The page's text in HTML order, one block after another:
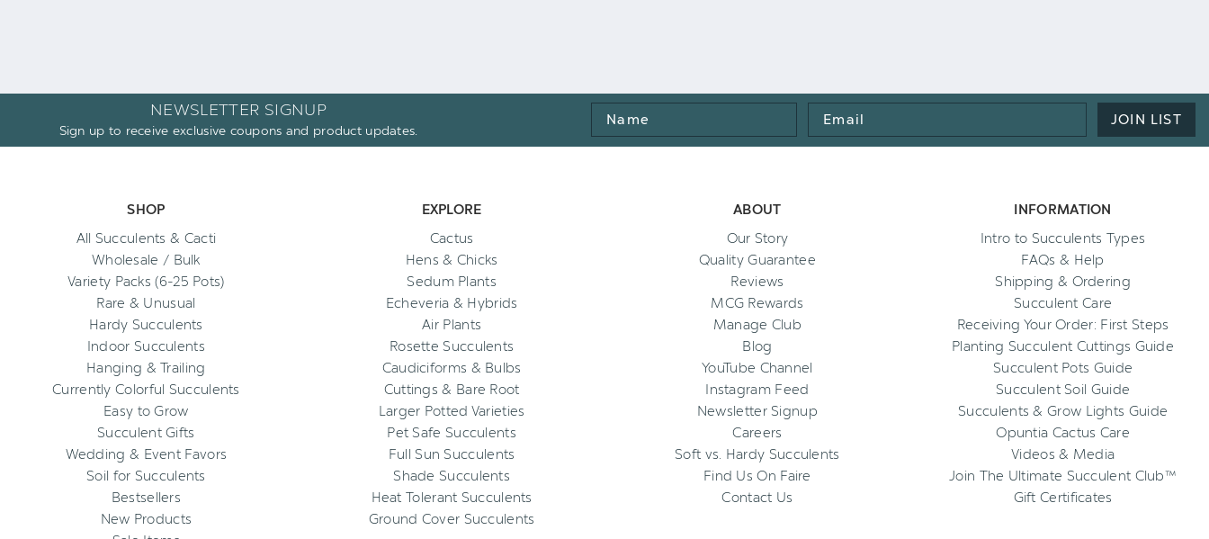
NEWSLETTER SIGNUP
Sign up to receive exclusive coupons and product updates.
Name
Email
Address
JOIN LIST
SHOP
All Succulents & Cacti
Wholesale / Bulk
Variety Packs (6-25 Pots)
Rare & Unusual
Hardy Succulents
Indoor Succulents
Hanging & Trailing
Currently Colorful Succulents
Easy to Grow
Succulent Gifts
Wedding & Event Favors
Soil for Succulents
Bestsellers
New Products
EXPLORE
Cactus
Hens & Chicks
Sedum Plants
Echeveria & Hybrids
Air Plants
Rosette Succulents
Caudiciforms & Bulbs
Cuttings & Bare Root
Larger Potted Varieties
Pet Safe Succulents
Full Sun Succulents
Shade Succulents
Heat Tolerant Succulents
Ground Cover Succulents
ABOUT
Our Story
Quality Guarantee
Reviews
MCG Rewards
Manage Club
Blog
YouTube Channel
Instagram Feed
Newsletter Signup
Careers
Soft vs. Hardy Succulents
Find Us On Faire
Contact Us
INFORMATION
Intro to Succulents Types
FAQs & Help
Shipping & Ordering
Succulent Care
Receiving Your Order: First Steps
Planting Succulent Cuttings Guide
Succulent Pots Guide
Succulent Soil Guide
Succulents & Grow Lights Guide
Opuntia Cactus Care
Videos & Media
Join The Ultimate Succulent Club™
Gift Certificates